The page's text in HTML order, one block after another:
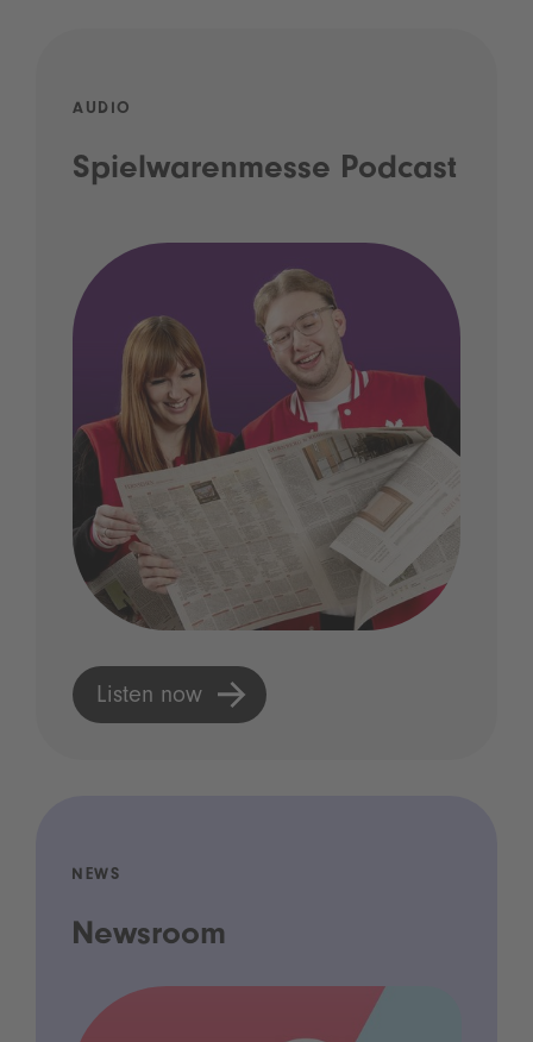
AUDIO
Spielwarenmesse Podcast
Listen now
NEWS
Newsroom